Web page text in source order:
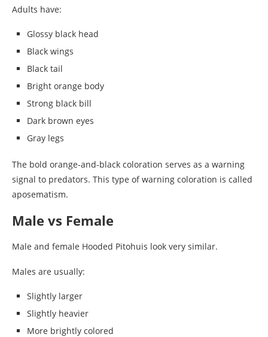
Adults have:
Glossy black head
Black wings
Black tail
Bright orange body
Strong black bill
Dark brown eyes
Gray legs
The bold orange-and-black coloration serves as a warning
signal to predators. This type of warning coloration is called
aposematism.
Male vs Female
Male and female Hooded Pitohuis look very similar.
Males are usually:
Slightly larger
Slightly heavier
More brightly colored